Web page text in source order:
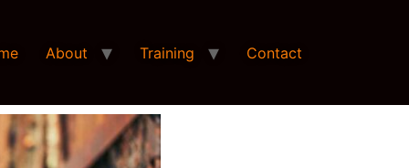
About Training Contact